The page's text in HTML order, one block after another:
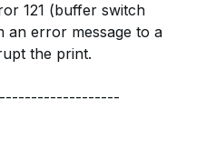
121 (buffer switch
an error message to a
the print.